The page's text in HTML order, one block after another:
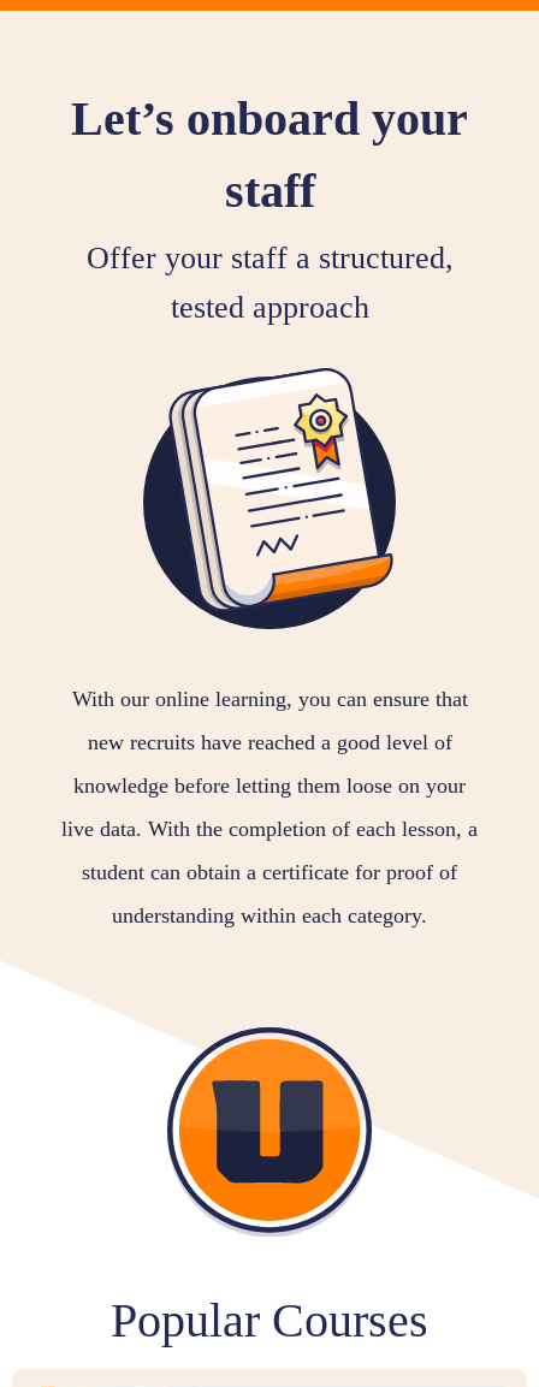
Let’s onboard your
staff
Offer your staff a structured,
tested approach
With our online learning, you can ensure that
new recruits have reached a good level of
knowledge before letting them loose on your
live data. With the completion of each lesson, a
student can obtain a certificate for proof of
understanding within each category.
Popular Courses​